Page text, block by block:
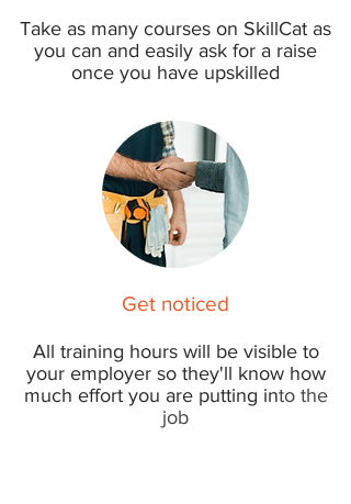
Take as many courses on SkillCat as
you can and easily ask for a raise
once you have upskilled
Get noticed
All training hours will be visible to
your employer so they'll know how
much effort you are putting into the
job